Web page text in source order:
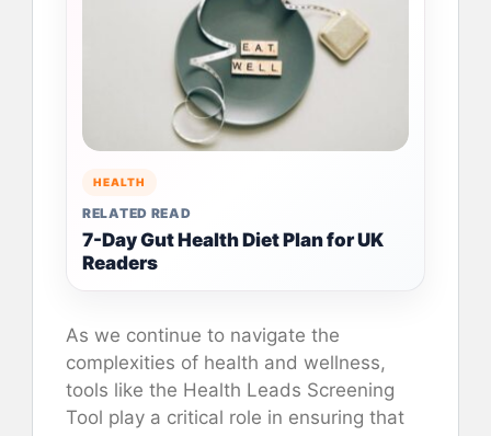
HEALTH
RELATED READ
7-Day Gut Health Diet Plan for UK
Readers
As we continue to navigate the
complexities of health and wellness,
tools like the Health Leads Screening
Tool play a critical role in ensuring that